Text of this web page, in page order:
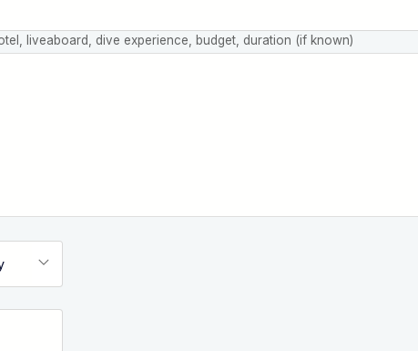
liveaboard, dive experience, budget, duration (if known)